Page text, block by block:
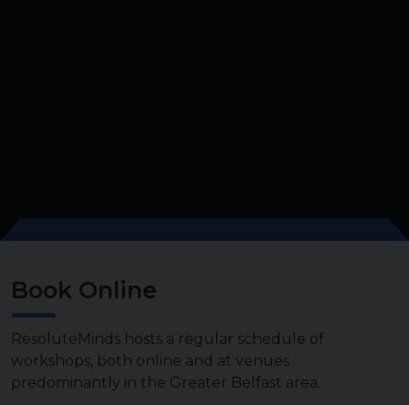
Book Online
ResoluteMinds hosts a regular schedule of
workshops, both online and at venues
predominantly in the Greater Belfast area.